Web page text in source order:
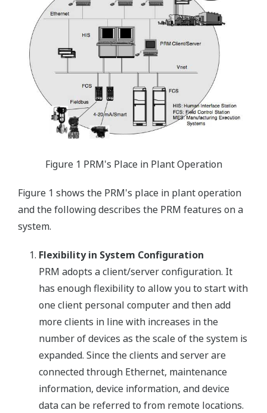
Figure 1 PRM's Place in Plant Operation
Figure 1 shows the PRM's place in plant operation
and the following describes the PRM features on a
system.
Flexibility in System Configuration
PRM adopts a client/server configuration. It
has enough flexibility to allow you to start with
one client personal computer and then add
more clients in line with increases in the
number of devices as the scale of the system is
expanded. Since the clients and server are
connected through Ethernet, maintenance
information, device information, and device
data can be referred to from remote locations.